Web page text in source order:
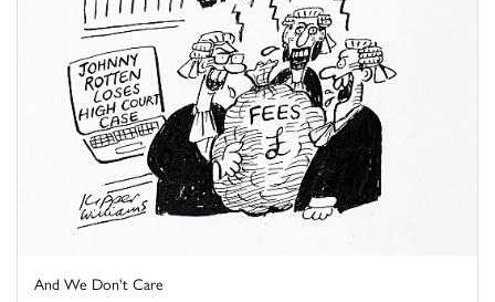
And We Don't Care